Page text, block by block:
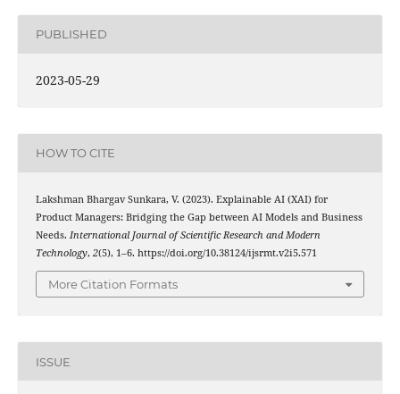
PUBLISHED
2023-05-29
HOW TO CITE
Lakshman Bhargav Sunkara, V. (2023). Explainable AI (XAI) for
Product Managers: Bridging the Gap between AI Models and Business
Needs. International Journal of Scientific Research and Modern
Technology, 2(5), 1–6. https://doi.org/10.38124/ijsrmt.v2i5.571
More Citation Formats
ISSUE